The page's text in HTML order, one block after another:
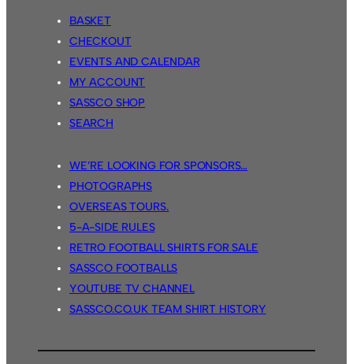
BASKET
CHECKOUT
EVENTS AND CALENDAR
MY ACCOUNT
SASSCO SHOP
SEARCH
WE’RE LOOKING FOR SPONSORS…
PHOTOGRAPHS
OVERSEAS TOURS.
5-A-SIDE RULES
RETRO FOOTBALL SHIRTS FOR SALE
SASSCO FOOTBALLS
YOUTUBE TV CHANNEL
SASSCO.CO.UK TEAM SHIRT HISTORY